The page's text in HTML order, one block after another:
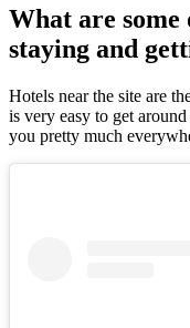
What are some
staying and
Hotels near the site are
is very easy to get
you pretty much